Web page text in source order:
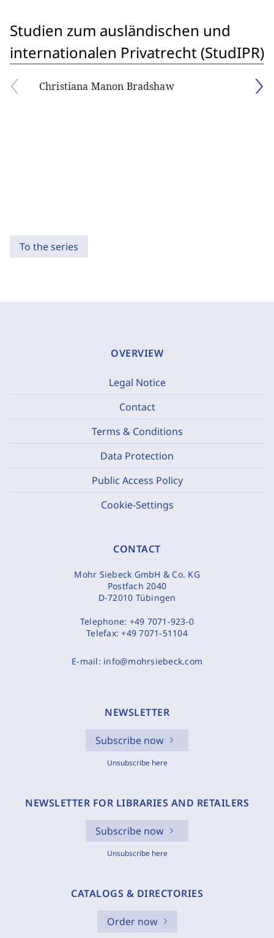
Studien zum ausländischen und
internationalen Privatrecht (StudIPR)
Christiana Manon Bradshaw
To the series
OVERVIEW
Legal Notice
Contact
Terms & Conditions
Data Protection
Public Access Policy
Cookie-Settings
CONTACT
Mohr Siebeck GmbH & Co. KG
Postfach 2040
D-72010 Tübingen
Telephone: +49 7071-923-0
Telefax:+49 7071-51104
E-mail: info@mohrsiebeck.com
NEWSLETTER
Subscribe now
Unsubscribe here
NEWSLETTER FOR LIBRARIES AND RETAILERS
Subscribe now
Unsubscribe here
CATALOGS & DIRECTORIES
Order now